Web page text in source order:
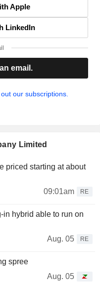
Apple
LinkedIn
email.
our subscriptions.
Limited
priced starting at about
09:01am
RE
hybrid able to run on
Aug. 05
RE
spree
Aug. 05